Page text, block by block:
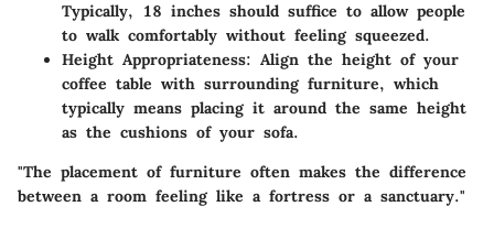
Typically, 18 inches should suffice to allow people
to walk comfortably without feeling squeezed.
Height Appropriateness: Align the height of your
coffee table with surrounding furniture, which
typically means placing it around the same height
as the cushions of your sofa.
"The placement of furniture often makes the difference
between a room feeling like a fortress or a sanctuary."